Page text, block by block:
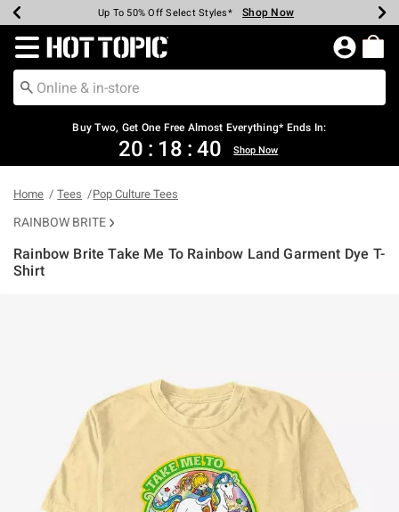
Earn Hot Cash Every $40 Spent* Shop Now
Up To 50% Off Select Styles* Shop Now
Up To 40% Off Backpacks* Shop Now
Up To 60% Off Clearance* Shop Now
Free Pickup In-Store* Shop Now
Free Shipping Over $75* Shop Now
Redirect to Hot Topic Home Page
Buy Two, Get One Free Almost Everything* Ends In:
20 : 18 : 40 Shop Now
Home Tees Pop Culture Tees
RAINBOW BRITE
Rainbow Brite Take Me To Rainbow Land Garment Dye T-
Shirt